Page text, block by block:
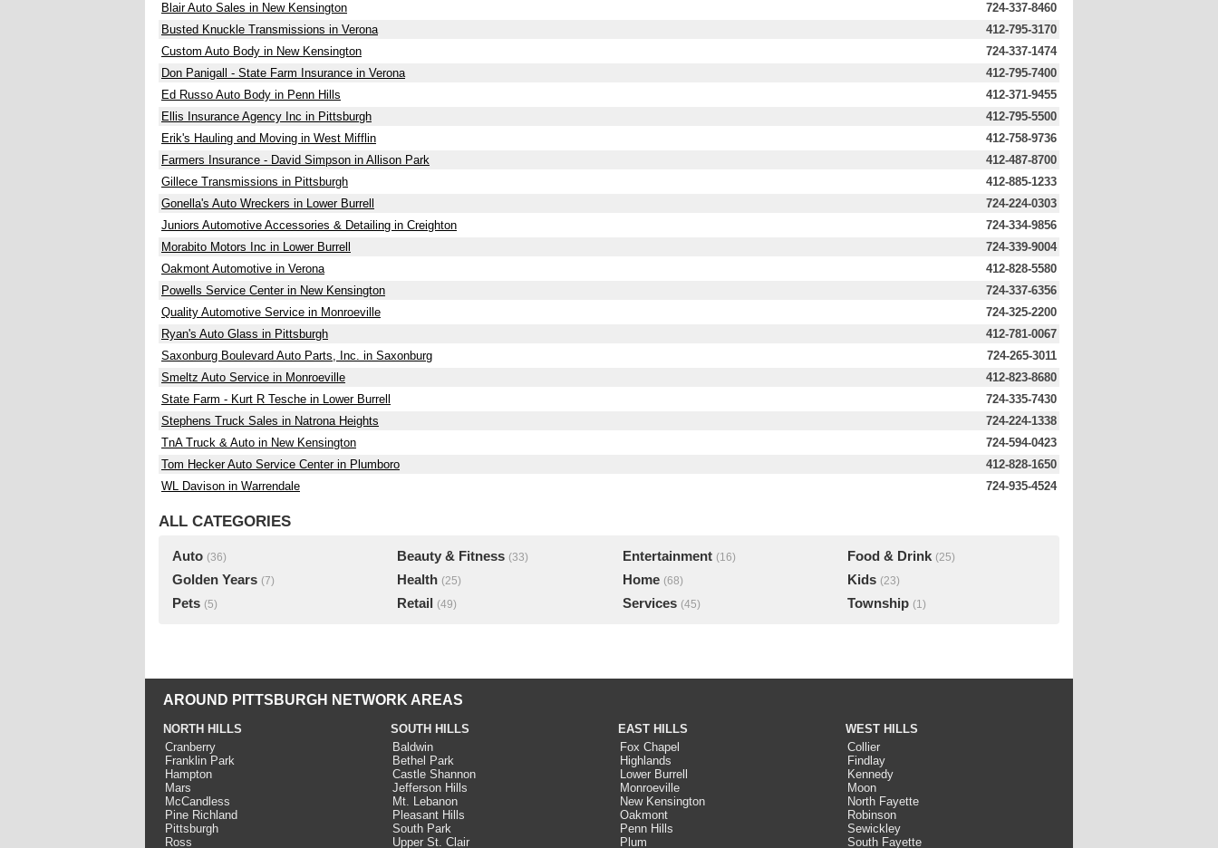
Blair Auto Sales in New Kensington
724-337-8460
Busted Knuckle Transmissions in Verona
412-795-3170
Custom Auto Body in New Kensington
724-337-1474
Don Panigall - State Farm Insurance in Verona
412-795-7400
Ed Russo Auto Body in Penn Hills
412-371-9455
Ellis Insurance Agency Inc in Pittsburgh
412-795-5500
Erik's Hauling and Moving in West Mifflin
412-758-9736
Farmers Insurance - David Simpson in Allison Park
412-487-8700
Gillece Transmissions in Pittsburgh
412-885-1233
Gonella's Auto Wreckers in Lower Burrell
724-224-0303
Juniors Automotive Accessories & Detailing in Creighton
724-334-9856
Morabito Motors Inc in Lower Burrell
724-339-9004
Oakmont Automotive in Verona
412-828-5580
Powells Service Center in New Kensington
724-337-6356
Quality Automotive Service in Monroeville
724-325-2200
Ryan's Auto Glass in Pittsburgh
412-781-0067
Saxonburg Boulevard Auto Parts, Inc. in Saxonburg
724-265-3011
Smeltz Auto Service in Monroeville
412-823-8680
State Farm - Kurt R Tesche in Lower Burrell
724-335-7430
Stephens Truck Sales in Natrona Heights
724-224-1338
TnA Truck & Auto in New Kensington
724-594-0423
Tom Hecker Auto Service Center in Plumboro
412-828-1650
WL Davison in Warrendale
724-935-4524
ALL CATEGORIES
Auto (36) Beauty & Fitness (33) Entertainment (16) Food & Drink (25)
Golden Years (7) Health (25) Home (68) Kids (23)
Pets (5) Retail (49) Services (45) Township (1)
AROUND PITTSBURGH NETWORK AREAS
NORTH HILLS
Cranberry
Franklin Park
Hampton
Mars
McCandless
Pine Richland
Pittsburgh
Ross
SOUTH HILLS
Baldwin
Bethel Park
Castle Shannon
Jefferson Hills
Mt. Lebanon
Pleasant Hills
South Park
Upper St. Clair
EAST HILLS
Fox Chapel
Highlands
Lower Burrell
Monroeville
New Kensington
Oakmont
Penn Hills
Plum
WEST HILLS
Collier
Findlay
Kennedy
Moon
North Fayette
Robinson
Sewickley
South Fayette